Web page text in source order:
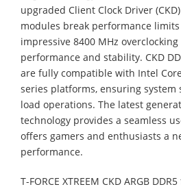
upgraded Client Clock Driver
modules break performance
impressive 8400 MHz
performance and stability. CKD
are fully compatible with Intel
series platforms, ensuring
load operations. The latest
technology provides a seamless
offers gamers and enthusiasts a
performance.
T-FORCE XTREEM CKD ARGB